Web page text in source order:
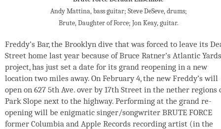
Andy Mattina, bass guitar; Steve DeSeve, drums;
Brute, Daughter of Force; Jon Keay, guitar.
Freddy’s Bar, the Brooklyn dive that was forced to leave its
Street home last year because of Bruce Ratner’s Atlantic Yards
project, has just set a date for its grand reopening in a new
location two miles away. On February 4, the new Freddy’s will
open on 627 5th Ave. over by 17th Street in the nether regions
Park Slope next to the highway. Performing at the grand re-
opening will be enigmatic singer/songwriter BRUTE FORCE
former Columbia and Apple Records recording artist (in the